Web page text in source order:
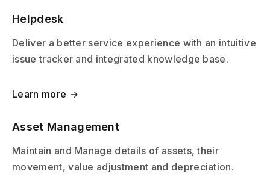
Helpdesk
Deliver a better service experience with an intuitive
issue tracker and integrated knowledge base.
Learn more →
Asset Management
Maintain and Manage details of assets, their
movement, value adjustment and depreciation.